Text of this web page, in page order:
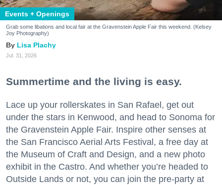
Events + Openings
Grab some libations and local fair at the Gravenstein Apple Fair this weekend. (Kelsey
Joy Photography)
Lisa Plachy
Jul. 31, 2026
Summertime and the living is easy.
Lace up your rollerskates in San Rafael, get out
under the stars in Kenwood, and head to Sonoma for
the Gravenstein Apple Fair. Inspire other senses at
the San Francisco Aerial Arts Festival, a free day at
the Museum of Craft and Design, and a new photo
exhibit in the Castro. And whether you’re headed to
Outside Lands or not, you can join the pre-party at